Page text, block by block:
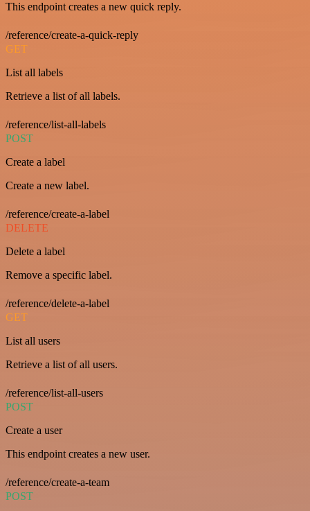
This endpoint creates a new quick reply.
/reference/create-a-quick-reply
GET
List all labels
Retrieve a list of all labels.
/reference/list-all-labels
POST
Create a label
Create a new label.
/reference/create-a-label
DELETE
Delete a label
Remove a specific label.
/reference/delete-a-label
GET
List all users
Retrieve a list of all users.
/reference/list-all-users
POST
Create a user
This endpoint creates a new user.
/reference/create-a-team
POST